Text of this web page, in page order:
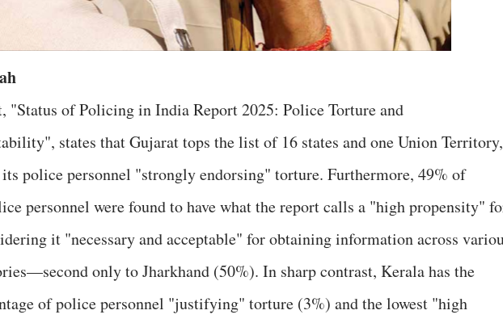
"Status of Policing in India Report 2025: Police Torture and
states that Gujarat tops the list of 16 states and one Union Territory,
police personnel "strongly endorsing" torture. Furthermore, 49% of
personnel were found to have what the report calls a "high propensity"
it "necessary and acceptable" for obtaining information across
only to Jharkhand (50%). In sharp contrast, Kerala has the
of police personnel "justifying" torture (3%) and the lowest "high